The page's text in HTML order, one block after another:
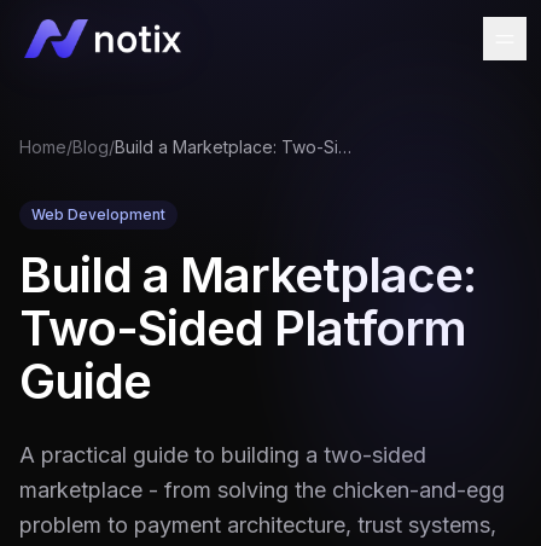
Home/Blog/ Build a Marketplace: Two-Sided Platform Guide
Web Development
Build a Marketplace:
Two-Sided Platform
Guide
A practical guide to building a two-sided
marketplace - from solving the chicken-and-egg
problem to payment architecture, trust systems,